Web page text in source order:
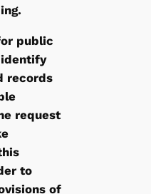
public
records
request
to
of